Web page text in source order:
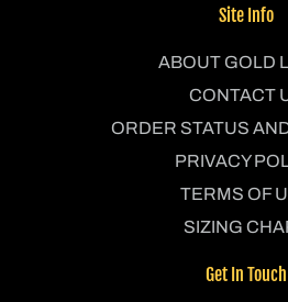
Site Info
ABOUT GOLD
CONTACT
ORDER STATUS
PRIVACY
TERMS OF
SIZING
Get In Touch